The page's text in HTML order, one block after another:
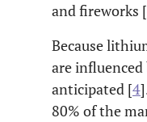
and fireworks [
Because
are
anticipated [4
80% of the